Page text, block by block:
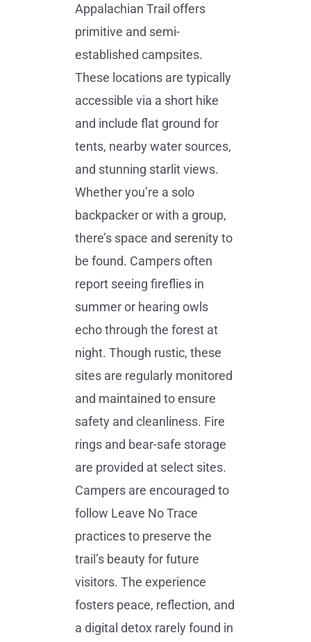
Appalachian Trail offers
primitive and semi-
established campsites.
These locations are typically
accessible via a short hike
and include flat ground for
tents, nearby water sources,
and stunning starlit views.
Whether you’re a solo
backpacker or with a group,
there’s space and serenity to
be found. Campers often
report seeing fireflies in
summer or hearing owls
echo through the forest at
night. Though rustic, these
sites are regularly monitored
and maintained to ensure
safety and cleanliness. Fire
rings and bear-safe storage
are provided at select sites.
Campers are encouraged to
follow Leave No Trace
practices to preserve the
trail’s beauty for future
visitors. The experience
fosters peace, reflection, and
a digital detox rarely found in